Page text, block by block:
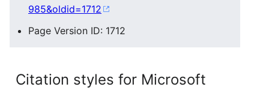
985&oldid=1712
Page Version ID: 1712
Citation styles for Microsoft